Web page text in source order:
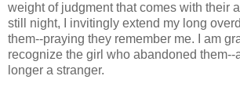
weight of judgment that comes with their
still night, I invitingly extend my long
them--praying they remember me. I am
recognize the girl who abandoned them--
longer a stranger.